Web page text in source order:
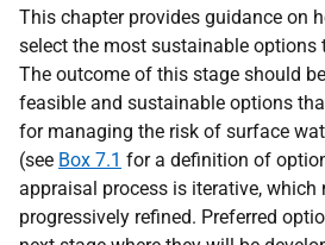
This chapter provides guidance on
select the most sustainable options
The outcome of this stage should
feasible and sustainable options
for managing the risk of surface
(see Box 7.1 for a definition of
appraisal process is iterative, which
progressively refined. Preferred